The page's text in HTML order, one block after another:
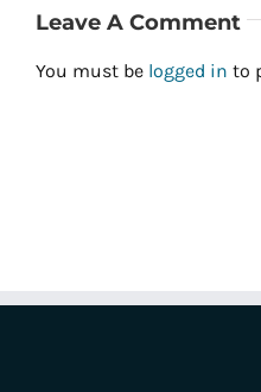
Leave A Comment
You must be logged in to